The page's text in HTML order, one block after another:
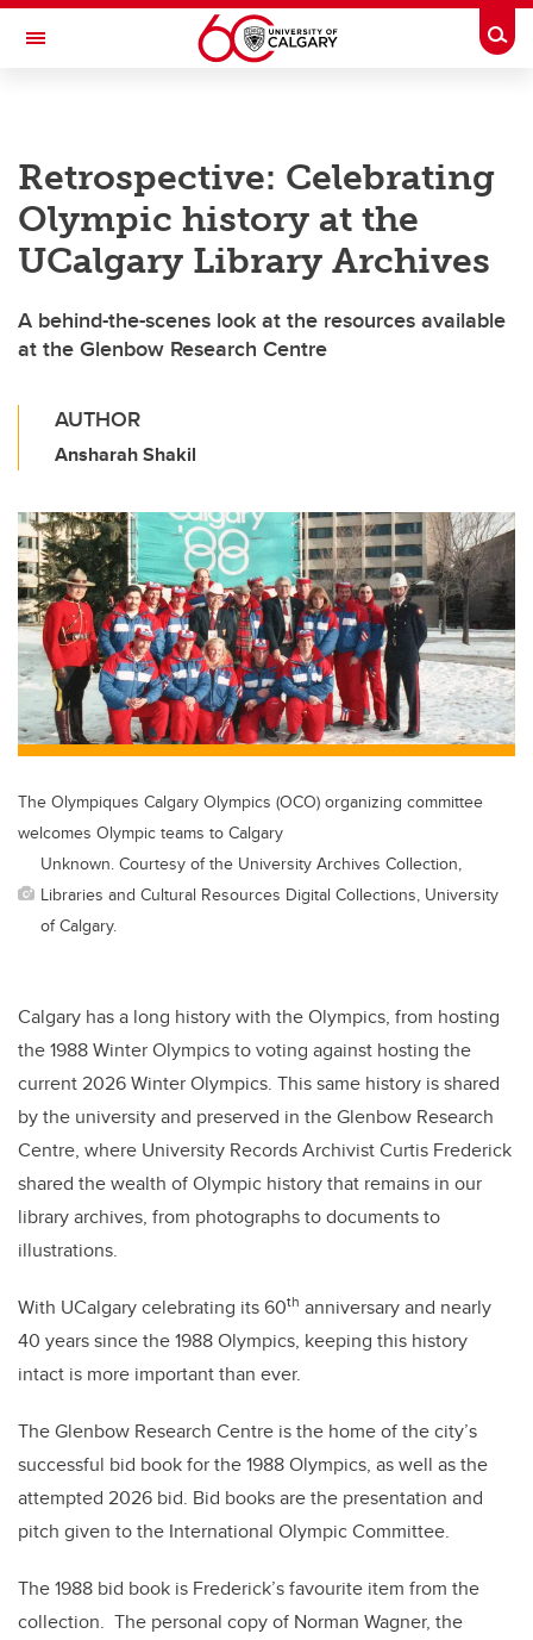
Skip to main content
Toggle Navigation
At the University of Calgary, in partnership with Alberta Health Services and
the Alberta Children's Hospital Foundation
Retrospective: Celebrating
Olympic history at the
UCalgary Library Archives
A behind-the-scenes look at the resources available
at the Glenbow Research Centre
AUTHOR
Ansharah Shakil
The Olympiques Calgary Olympics (OCO) organizing committee
welcomes Olympic teams to Calgary
Unknown. Courtesy of the University Archives Collection,
Libraries and Cultural Resources Digital Collections, University
of Calgary.
Calgary has a long history with the Olympics, from hosting
the 1988 Winter Olympics to voting against hosting the
current 2026 Winter Olympics. This same history is shared
by the university and preserved in the Glenbow Research
Centre, where University Records Archivist Curtis Frederick
shared the wealth of Olympic history that remains in our
library archives, from photographs to documents to
illustrations.
With UCalgary celebrating its 60th anniversary and nearly
40 years since the 1988 Olympics, keeping this history
intact is more important than ever.
The Glenbow Research Centre is the home of the city’s
successful bid book for the 1988 Olympics, as well as the
attempted 2026 bid. Bid books are the presentation and
pitch given to the International Olympic Committee.
The 1988 bid book is Frederick’s favourite item from the
collection. The personal copy of Norman Wagner, the